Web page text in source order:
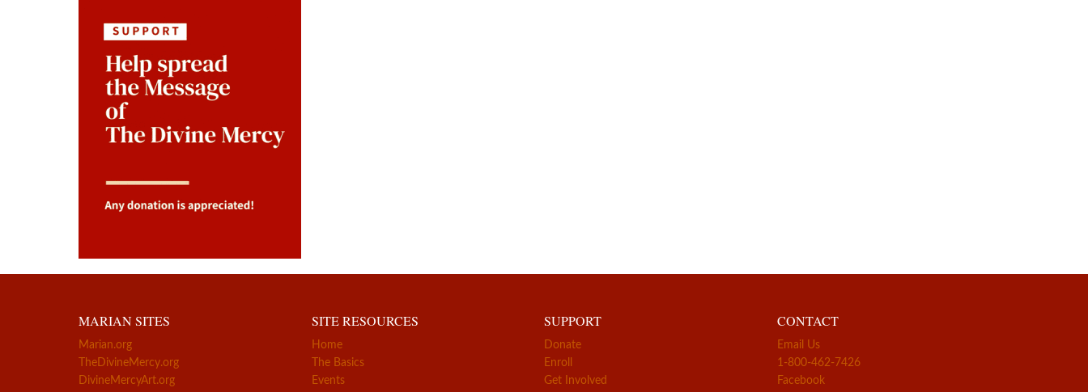
MARIAN SITES
Marian.org
TheDivineMercy.org
DivineMercyArt.org
SITE RESOURCES
Home
The Basics
Events
SUPPORT
Donate
Enroll
Get Involved
CONTACT
Email Us
1-800-462-7426
Facebook